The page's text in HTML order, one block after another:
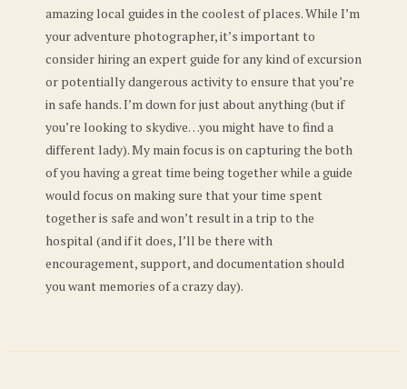
amazing local guides in the coolest of places. While I’m
your adventure photographer, it’s important to
consider hiring an expert guide for any kind of excursion
or potentially dangerous activity to ensure that you’re
in safe hands. I’m down for just about anything (but if
you’re looking to skydive…you might have to find a
different lady). My main focus is on capturing the both
of you having a great time being together while a guide
would focus on making sure that your time spent
together is safe and won’t result in a trip to the
hospital (and if it does, I’ll be there with
encouragement, support, and documentation should
you want memories of a crazy day).